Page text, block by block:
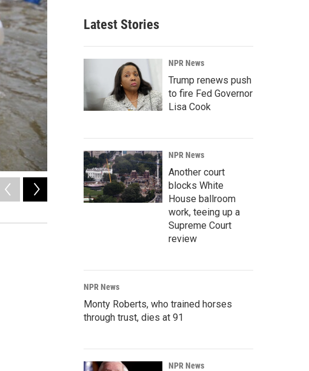
Hundreds of thousands of Hindu pilgrims led by naked, ash-covered holy
Latest Stories
NPR News
Trump renews push
to fire Fed Governor
Lisa Cook
NPR News
Another court
blocks White
House ballroom
work, teeing up a
Supreme Court
review
NPR News
Monty Roberts, who trained horses
through trust, dies at 91
NPR News